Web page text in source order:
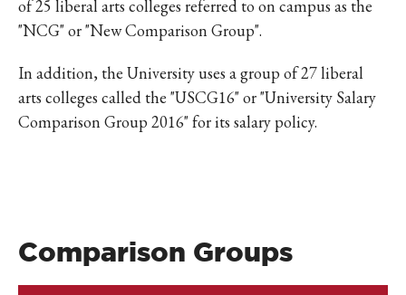
of 25 liberal arts colleges referred to on campus as the
"NCG" or "New Comparison Group".
In addition, the University uses a group of 27 liberal
arts colleges called the "USCG16" or "University Salary
Comparison Group 2016" for its salary policy.
Comparison Groups